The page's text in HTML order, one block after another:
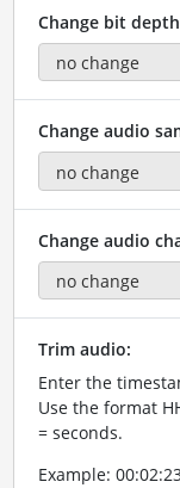
Change bit
Change audio
Change audio
Trim audio:
Enter the
Use the format
= seconds.
Example: